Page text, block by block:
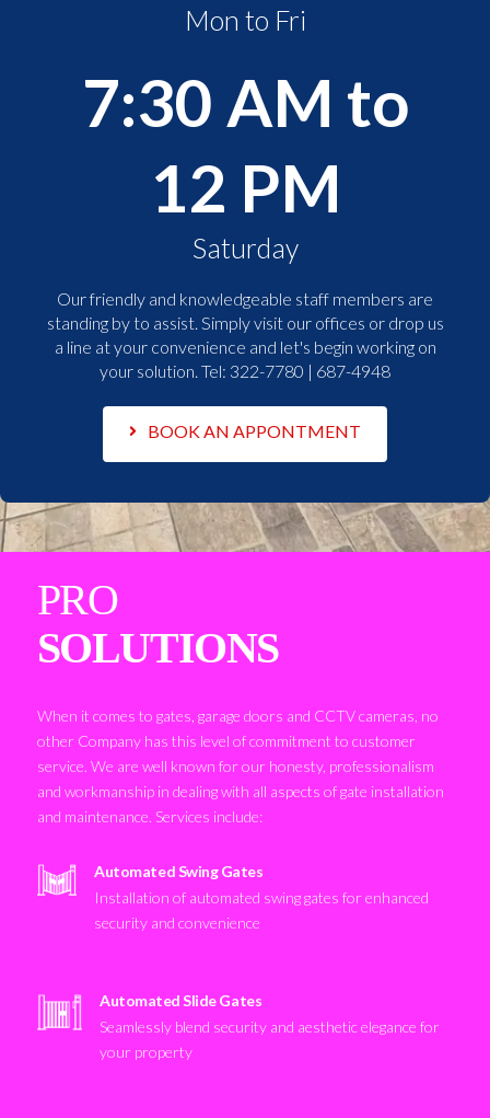
Mon to Fri
7:30 AM to
12 PM
Saturday
Our friendly and knowledgeable staff members are
standing by to assist. Simply visit our offices or drop us
a line at your convenience and let's begin working on
your solution. Tel: 322-7780 | 687-4948
BOOK AN APPONTMENT
PRO
SOLUTIONS
When it comes to gates, garage doors and CCTV cameras, no
other Company has this level of commitment to customer
service. We are well known for our honesty, professionalism
and workmanship in dealing with all aspects of gate installation
and maintenance. Services include:
Automated Swing Gates
Installation of automated swing gates for enhanced
security and convenience
Automated Slide Gates
Seamlessly blend security and aesthetic elegance for
your property